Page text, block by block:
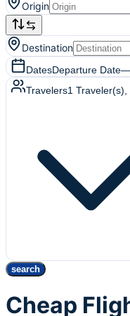
Origin
Destination
DatesDeparture Date—
Travelers1 Traveler(s)
search
Cheap